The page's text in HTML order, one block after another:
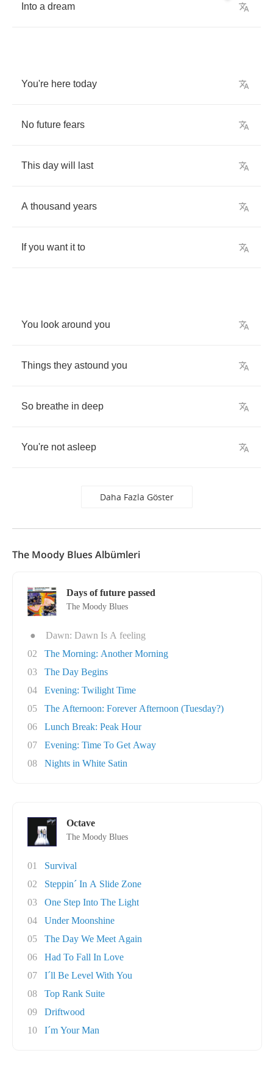
Into a dream
You're here today
No future fears
This day will last
A thousand years
If you want it to
You look around you
Things they astound you
So breathe in deep
You're not asleep
Daha Fazla Göster
The Moody Blues Albümleri
Days of future passed
The Moody Blues
●
Dawn: Dawn Is A feeling
02
The Morning: Another Morning
03
The Day Begins
04
Evening: Twilight Time
05
The Afternoon: Forever Afternoon (Tuesday?)
06
Lunch Break: Peak Hour
07
Evening: Time To Get Away
08
Nights in White Satin
Octave
The Moody Blues
01
Survival
02
Steppin´ In A Slide Zone
03
One Step Into The Light
04
Under Moonshine
05
The Day We Meet Again
06
Had To Fall In Love
07
I´ll Be Level With You
08
Top Rank Suite
09
Driftwood
10
I´m Your Man